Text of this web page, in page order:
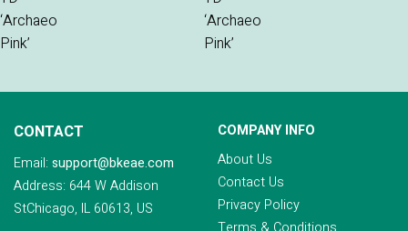
CONTACT
Email: support@bkeae.com
Address: 644 W Addison
StChicago, IL 60613, US
COMPANY INFO
About Us
Contact Us
Privacy Policy